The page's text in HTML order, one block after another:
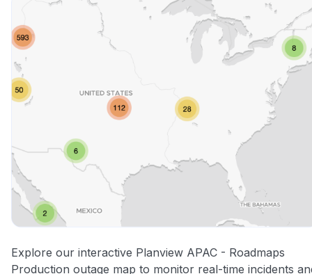
Explore our interactive Planview APAC - Roadmaps
Production outage map to monitor real-time incidents